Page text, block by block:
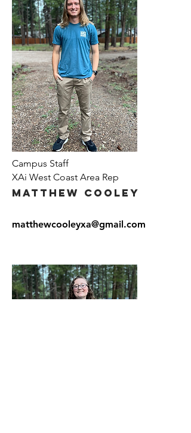
Campus Staff
XAi West Coast Area Rep
Matthew Cooley
matthewcooleyxa@gmail.com